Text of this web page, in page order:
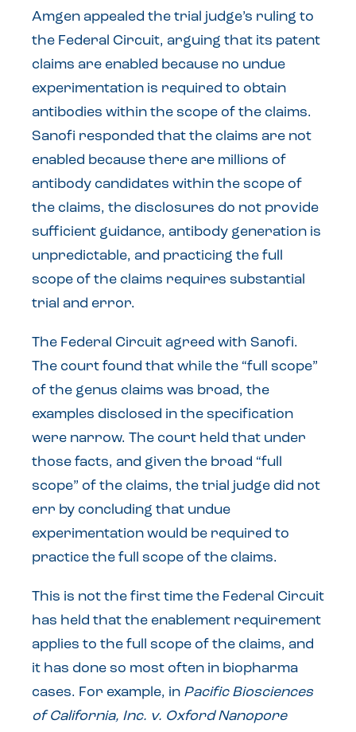
Amgen appealed the trial judge’s ruling to
the Federal Circuit, arguing that its patent
claims are enabled because no undue
experimentation is required to obtain
antibodies within the scope of the claims.
Sanofi responded that the claims are not
enabled because there are millions of
antibody candidates within the scope of
the claims, the disclosures do not provide
sufficient guidance, antibody generation is
unpredictable, and practicing the full
scope of the claims requires substantial
trial and error.
The Federal Circuit agreed with Sanofi.
The court found that while the “full scope”
of the genus claims was broad, the
examples disclosed in the specification
were narrow. The court held that under
those facts, and given the broad “full
scope” of the claims, the trial judge did not
err by concluding that undue
experimentation would be required to
practice the full scope of the claims.
This is not the first time the Federal Circuit
has held that the enablement requirement
applies to the full scope of the claims, and
it has done so most often in biopharma
cases. For example, in Pacific Biosciences
of California, Inc. v. Oxford Nanopore